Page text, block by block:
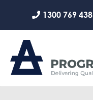
1300 769 438